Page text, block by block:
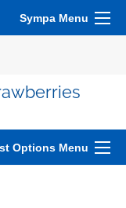
Sympa Menu
Options Menu